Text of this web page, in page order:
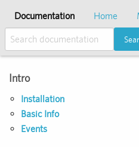
Documentation Home
Intro
Installation
Basic Info
Events